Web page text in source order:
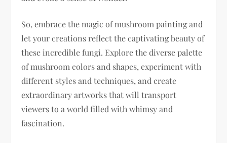
So, embrace the magic of mushroom painting and
let your creations reflect the captivating beauty of
these incredible fungi. Explore the diverse palette
of mushroom colors and shapes, experiment with
different styles and techniques, and create
extraordinary artworks that will transport
viewers to a world filled with whimsy and
fascination.